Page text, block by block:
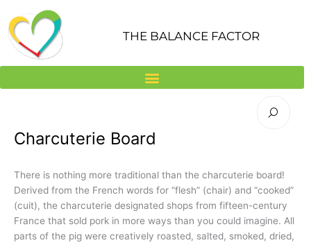
content
THE BALANCE FACTOR
Charcuterie Board
There is nothing more traditional than the charcuterie board!
Derived from the French words for “flesh” (chair) and “cooked”
(cuit), the charcuterie designated shops from fifteen-century
France that sold pork in more ways than you could imagine. All
parts of the pig were creatively roasted, salted, smoked, dried,